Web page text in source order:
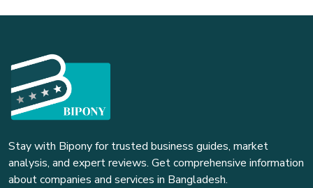
Stay with Bipony for trusted business guides, market
analysis, and expert reviews. Get comprehensive information
about companies and services in Bangladesh.